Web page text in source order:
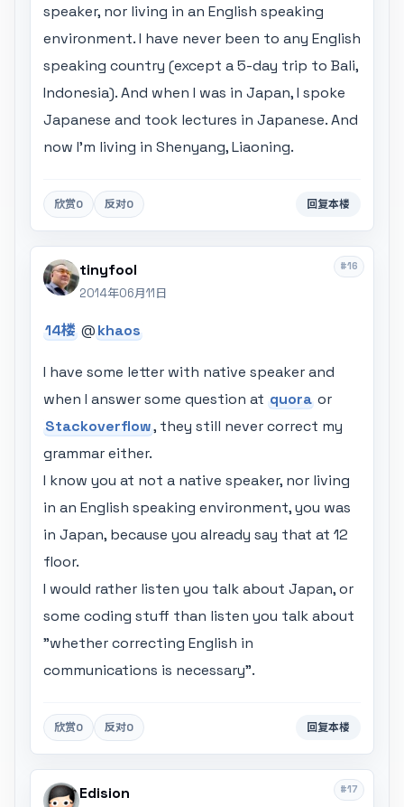
speaker, nor living in an English speaking
environment. I have never been to any English
speaking country (except a 5-day trip to Bali,
Indonesia). And when I was in Japan, I spoke
Japanese and took lectures in Japanese. And
now I'm living in Shenyang, Liaoning.
欣赏0 反对0 回复本楼
#16
tinyfool
2014年06月11日
14楼 @khaos
I have some letter with native speaker and
when I answer some question at quora or
Stackoverflow, they still never correct my
grammar either.
I know you at not a native speaker, nor living
in an English speaking environment, you was
in Japan, because you already say that at 12
floor.
I would rather listen you talk about Japan, or
some coding stuff than listen you talk about
"whether correcting English in
communications is necessary".
欣赏0 反对0 回复本楼
#17
Edision